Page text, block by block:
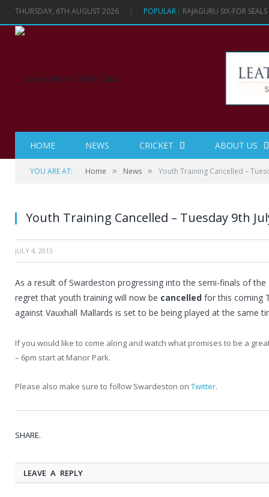
THURSDAY, 6TH AUGUST 2026 POPULAR : RAJAGURU SIX-FOR
HOME NEWS CRICKET ABOUT US
YOU ARE AT: Home » News » Youth Training Cancelled –
Youth Training Cancelled – Tuesday 9th
JULY 4, 2013 ·
As a result of Swardeston progressing into the semi-finals of
regret that youth training will now be cancelled for this coming
against Vauxhall Mallards is set to be being played at the same
If you would like to come along and watch what promises to be a
– 6pm start at Manor Park.
Please also make sure to follow Swardeston on Twitter.
SHARE.
LEAVE A REPLY